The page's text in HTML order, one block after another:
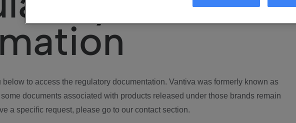
to access the regulatory documentation. Vantiva was formerly known as
documents associated with products released under those brands remain
a specific request, please go to our contact section.